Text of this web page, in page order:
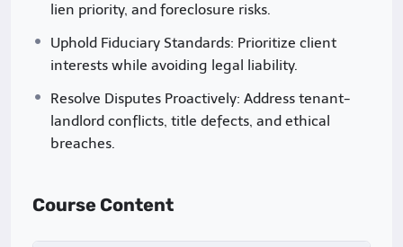
title disputes, breach of fiduciary duty).
and ethical practices.
Navigate Nigeria’s regulatory
lien priority, and foreclosure risks.
Uphold Fiduciary Standards: Prioritize client
interests while avoiding legal liability.
Resolve Disputes Proactively: Address tenant-
landlord conflicts, title defects, and ethical
breaches.
Course Content